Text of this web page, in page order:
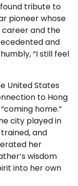
tribute to
pioneer whose
career and the
and
“I still feel
United States
to Hong
home.”
city played in
and
her
wisdom
into her own